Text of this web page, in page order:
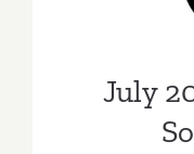
July